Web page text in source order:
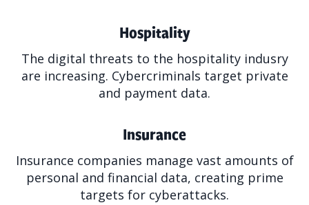
Hospitality
The digital threats to the hospitality indusry
are increasing. Cybercriminals target private
and payment data.
Insurance
Insurance companies manage vast amounts of
personal and financial data, creating prime
targets for cyberattacks.